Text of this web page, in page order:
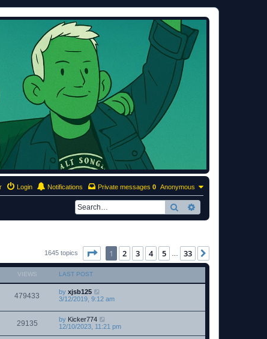
Anonymous
Private messages 0
Notifications
Login
Search
1645 topics Page of 33
1 2 3 4 5 33
VIEWS LAST POST
479433 by xjsb125
3/12/2019, 9:12 am
29135 by Kicker774
12/10/2023, 11:21 pm